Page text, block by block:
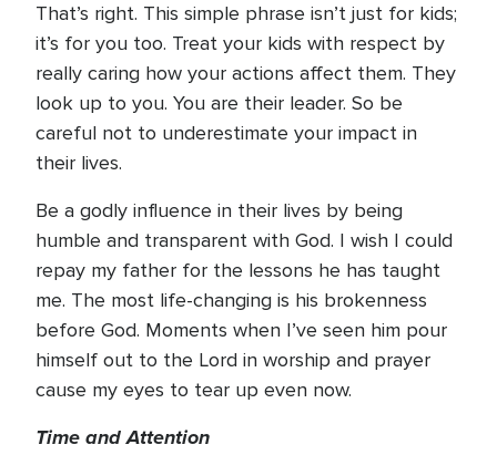
That’s right. This simple phrase isn’t just for kids;
it’s for you too. Treat your kids with respect by
really caring how your actions affect them. They
look up to you. You are their leader. So be
careful not to underestimate your impact in
their lives.
Be a godly influence in their lives by being
humble and transparent with God. I wish I could
repay my father for the lessons he has taught
me. The most life-changing is his brokenness
before God. Moments when I’ve seen him pour
himself out to the Lord in worship and prayer
cause my eyes to tear up even now.
Time and Attention